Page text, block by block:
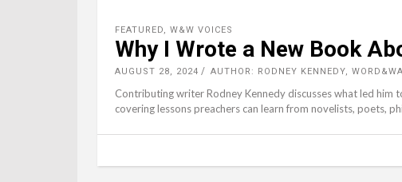
FEATURED, W&W VOICES
Why I Wrote a New Book
AUGUST 28, 2024 AUTHOR: RODNEY KENNEDY,
Contributing writer Rodney Kennedy discusses what led him
covering lessons preachers can learn from novelists, poets,